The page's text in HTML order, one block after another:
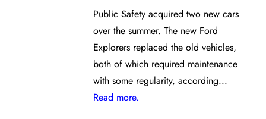
Public Safety acquired two new cars
over the summer. The new Ford
Explorers replaced the old vehicles,
both of which required maintenance
with some regularity, according...
Read more.